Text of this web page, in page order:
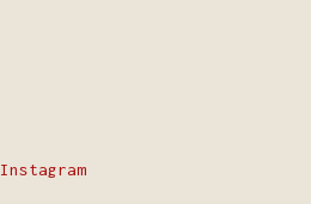
Instagram